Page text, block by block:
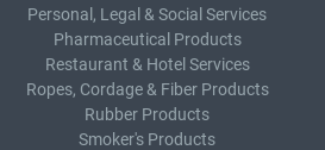
Personal, Legal & Social Services
Pharmaceutical Products
Restaurant & Hotel Services
Ropes, Cordage & Fiber Products
Rubber Products
Smoker's Products